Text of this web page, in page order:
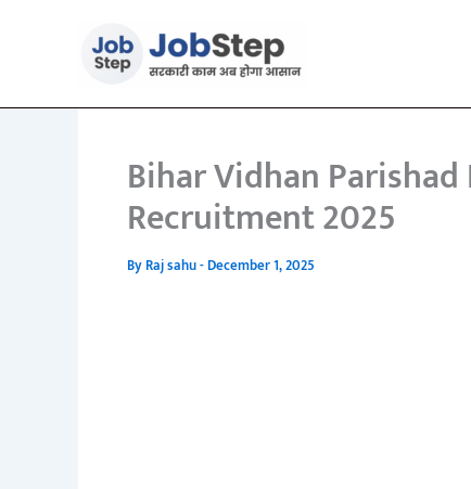
Bihar Vidhan Parishad
Recruitment 2025
ByRaj sahu-December 1, 2025